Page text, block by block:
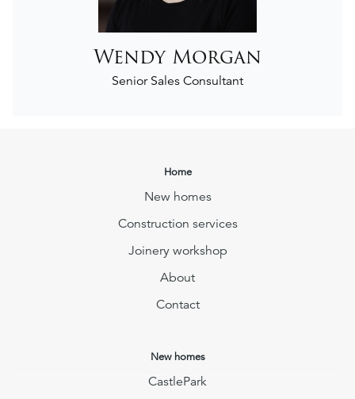
Wendy Morgan
Senior Sales Consultant
Home
New homes
Construction services
Joinery workshop
About
Contact
New homes
CastlePark